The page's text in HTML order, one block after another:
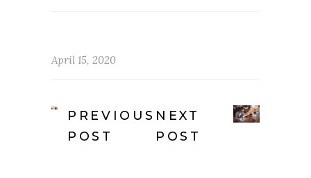
April 15, 2020
PREVIOUS
POST
NEXT
POST